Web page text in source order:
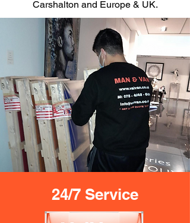
Carshalton and Europe & UK.
24/7 Service